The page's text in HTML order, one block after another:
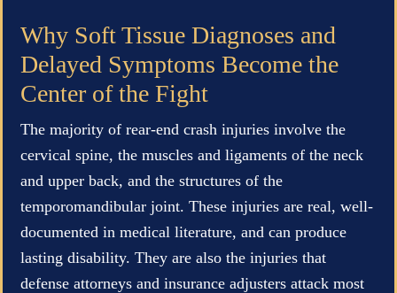
Why Soft Tissue Diagnoses and
Delayed Symptoms Become the
Center of the Fight
The majority of rear-end crash injuries involve the
cervical spine, the muscles and ligaments of the neck
and upper back, and the structures of the
temporomandibular joint. These injuries are real, well-
documented in medical literature, and can produce
lasting disability. They are also the injuries that
defense attorneys and insurance adjusters attack most